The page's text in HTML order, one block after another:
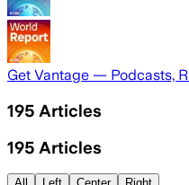
Get Vantage — Podcasts,
195 Articles
195 Articles